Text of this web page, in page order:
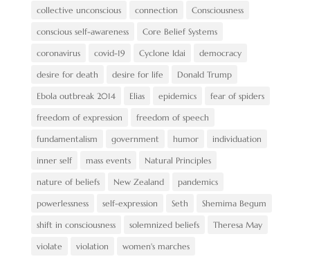
collective unconscious connection Consciousness
conscious self-awareness Core Belief Systems
coronavirus covid-19 Cyclone Idai democracy
desire for death desire for life Donald Trump
Ebola outbreak 2014 Elias epidemics fear of spiders
freedom of expression freedom of speech
fundamentalism government humor individuation
inner self mass events Natural Principles
nature of beliefs New Zealand pandemics
powerlessness self-expression Seth Shemima Begum
shift in consciousness solemnized beliefs Theresa May
violate violation women's marches